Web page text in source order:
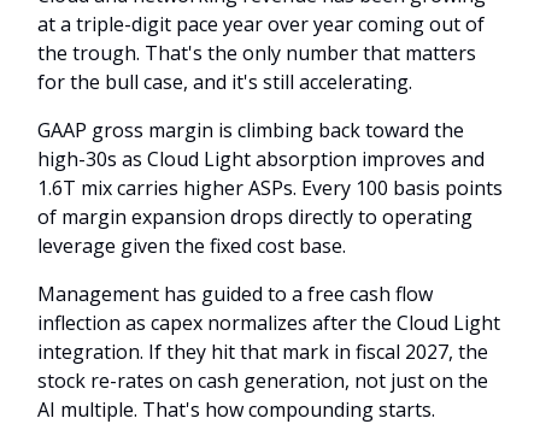
at a triple-digit pace year over year coming out of
the trough. That's the only number that matters
for the bull case, and it's still accelerating.
GAAP gross margin is climbing back toward the
high-30s as Cloud Light absorption improves and
1.6T mix carries higher ASPs. Every 100 basis points
of margin expansion drops directly to operating
leverage given the fixed cost base.
Management has guided to a free cash flow
inflection as capex normalizes after the Cloud Light
integration. If they hit that mark in fiscal 2027, the
stock re-rates on cash generation, not just on the
AI multiple. That's how compounding starts.